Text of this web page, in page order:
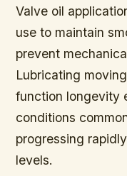
Valve oil
use to maintain
prevent
Lubricating
function longevity
conditions
progressing
levels.